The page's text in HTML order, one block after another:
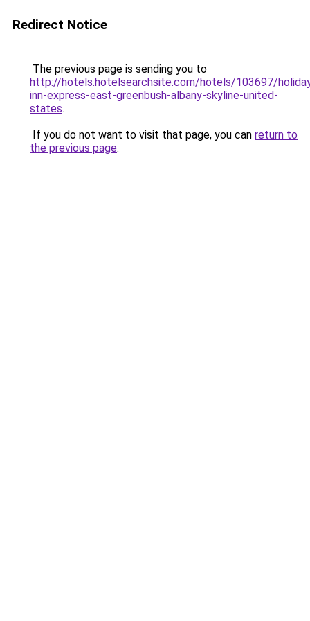
Redirect Notice
The previous page is sending you to
http://hotels.hotelsearchsite.com/hotels/103697/
inn-express-east-greenbush-albany-skyline-united-
states.
If you do not want to visit that page, you can return to
the previous page.